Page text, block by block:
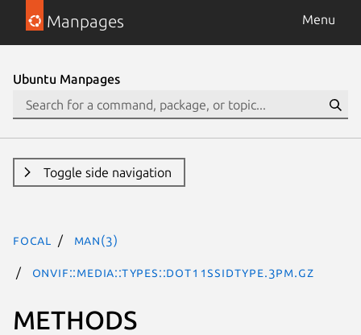
Manpages Menu
Ubuntu Manpages
Toggle side navigation
focal man(3)
ONVIF::Media::Types::Dot11SSIDType.3pm.gz
METHODS